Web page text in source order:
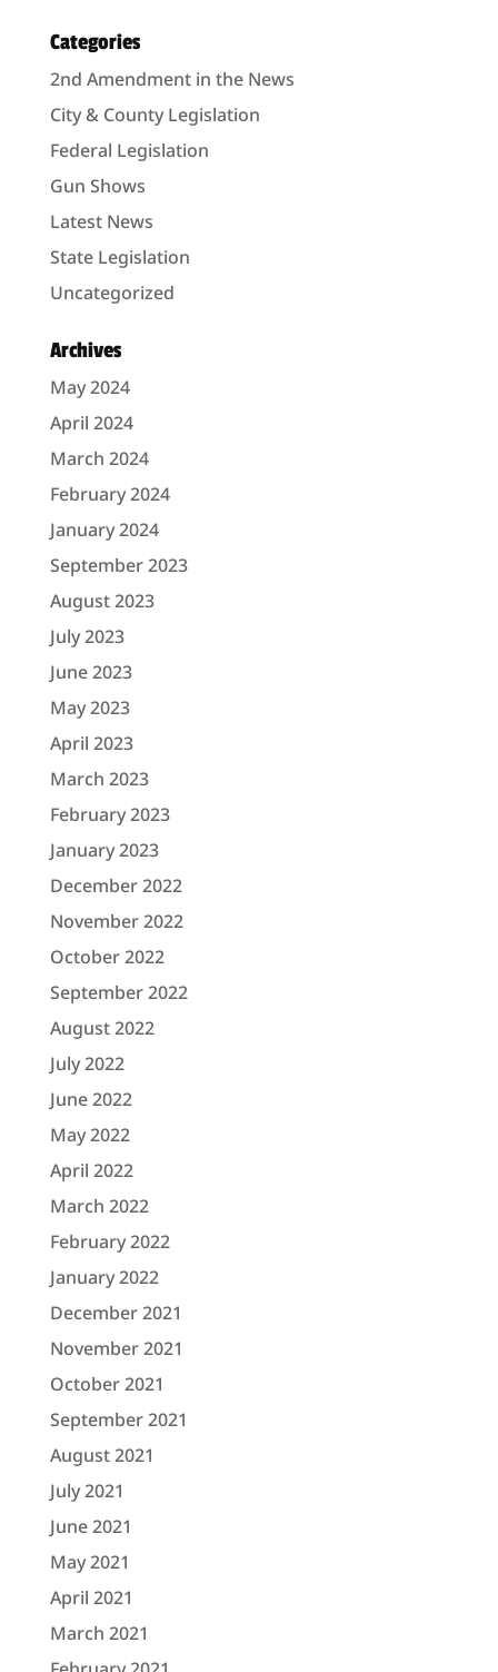
Categories
2nd Amendment in the News
City & County Legislation
Federal Legislation
Gun Shows
Latest News
State Legislation
Uncategorized
Archives
May 2024
April 2024
March 2024
February 2024
January 2024
September 2023
August 2023
July 2023
June 2023
May 2023
April 2023
March 2023
February 2023
January 2023
December 2022
November 2022
October 2022
September 2022
August 2022
July 2022
June 2022
May 2022
April 2022
March 2022
February 2022
January 2022
December 2021
November 2021
October 2021
September 2021
August 2021
July 2021
June 2021
May 2021
April 2021
March 2021